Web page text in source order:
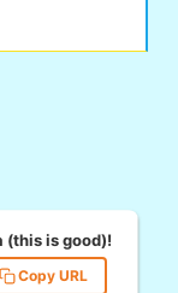
(this is good)!
Copy URL